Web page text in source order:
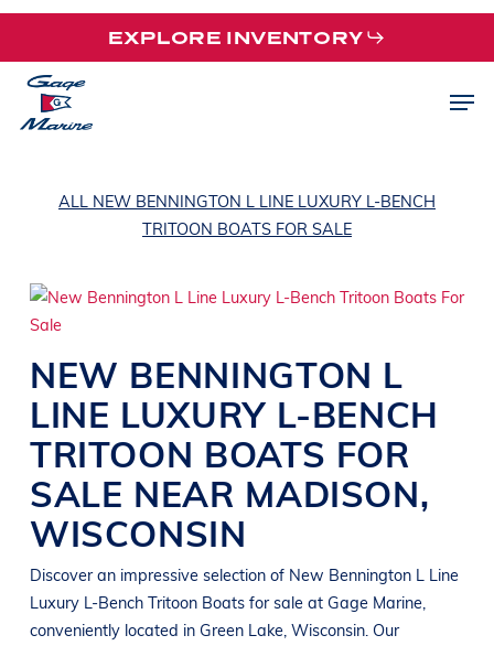
Skip
main
content
EXPLORE INVENTORY
ALL NEW BENNINGTON L LINE LUXURY L-BENCH
TRITOON BOATS FOR SALE
NEW BENNINGTON L
LINE LUXURY L-BENCH
TRITOON BOATS FOR
SALE NEAR MADISON,
WISCONSIN
Discover an impressive selection of New Bennington L Line
Luxury L-Bench Tritoon Boats for sale at Gage Marine,
conveniently located in Green Lake, Wisconsin. Our